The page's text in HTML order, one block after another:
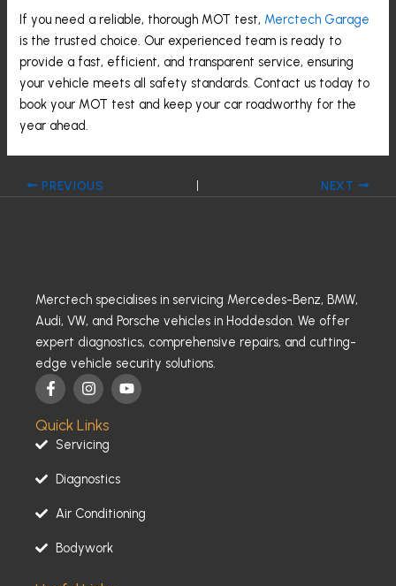
If you need a reliable, thorough MOT test, Merctech Garage
is the trusted choice. Our experienced team is ready to
provide a fast, efficient, and transparent service, ensuring
your vehicle meets all safety standards. Contact us today to
book your MOT test and keep your car roadworthy for the
year ahead.
PREVIOUS NEXT
Merctech specialises in servicing Mercedes-Benz, BMW,
Audi, VW, and Porsche vehicles in Hoddesdon. We offer
expert diagnostics, comprehensive repairs, and cutting-
edge vehicle security solutions.
F
a
c
e
b
o
o
I
n
s
t
a
g
a
Y
o
u
Quick Links
Servicing
Diagnostics
Air Conditioning
Bodywork